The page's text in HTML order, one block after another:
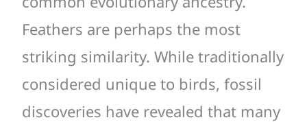
Feathers are perhaps the most
striking similarity. While traditionally
considered unique to birds, fossil
discoveries have revealed that many